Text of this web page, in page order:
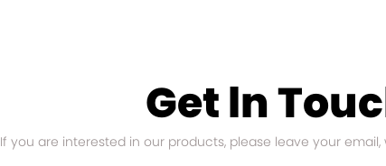
Get ln
If you are interested in our products, please leave your